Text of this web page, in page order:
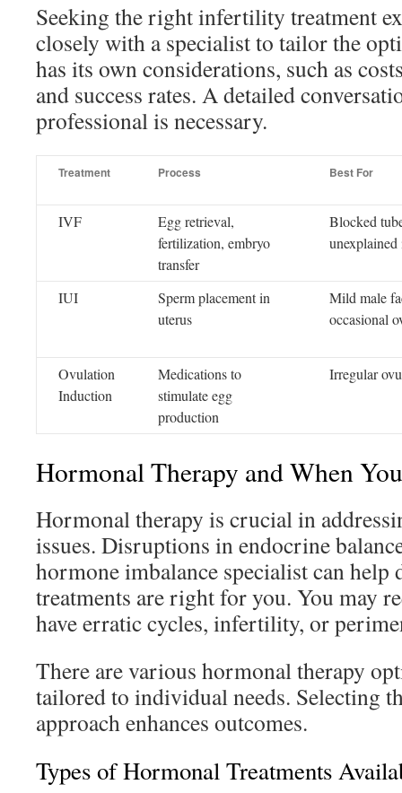
Seeking the right infertility treatment
closely with a specialist to tailor the
has its own considerations, such as
and success rates. A detailed
professional is necessary.
Treatment Process Best For
IVF
Egg retrieval,
fertilization, embryo
transfer
Blocked
IUI
Sperm placement in
uterus
Mild male
occasional
Ovulation
Induction
Medications to
stimulate egg
production
Irregular
Hormonal Therapy and When
Hormonal therapy is crucial in
issues. Disruptions in endocrine
hormone imbalance specialist can
treatments are right for you. You may
have erratic cycles, infertility, or
There are various hormonal therapy
tailored to individual needs. Selecting
approach enhances outcomes.
Types of Hormonal Treatments